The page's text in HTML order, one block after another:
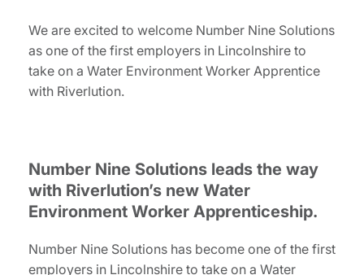
Number Nine Solutions leads the way
with Riverlution’s new Water
Environment Worker Apprenticeship.
Number Nine Solutions has become one of the first
employers in Lincolnshire to take on a Water
We are excited to welcome Number Nine Solutions
as one of the first employers in Lincolnshire to
take on a Water Environment Worker Apprentice
with Riverlution.